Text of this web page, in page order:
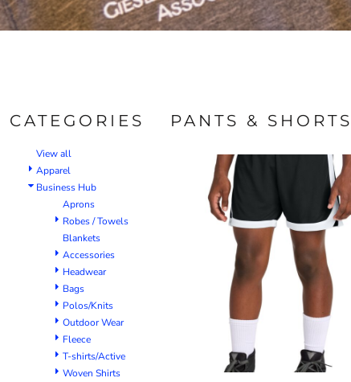
CATEGORIES
View all
Apparel
Business Hub
Aprons
Robes / Towels
Blankets
Accessories
Headwear
Bags
Polos/Knits
Outdoor Wear
Fleece
T-shirts/Active
Woven Shirts
PANTS & SHORTS